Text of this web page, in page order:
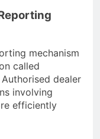
mechanism
called
Authorised dealer
involving
efficiently